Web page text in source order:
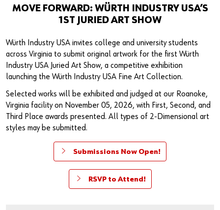
MRO Supplies & Equipment
Stainless Steel Fasteners
Metalworking and Tooling
Specialty Products & Engineered Assembly Components
Fasteners & Assembly Components
Military Products
System Solutions
Vending Solutions
Kitting & Assembly
Continuous Improvement Reviews
Third Party Logistics
Asset Intelligence Solutions
Press
Manufacturing Partners
Würth Knowing YouTube Series
Events
Supplier Partners & Sourcing
MOVE FORWARD: WÜRTH INDUSTRY USA’S
1ST JURIED ART SHOW
Würth Industry USA invites college and university students
across Virginia to submit original artwork for the first Würth
Industry USA Juried Art Show, a competitive exhibition
launching the Würth Industry USA Fine Art Collection.
Selected works will be exhibited and judged at our Roanoke,
Virginia facility on November 05, 2026, with First, Second, and
Third Place awards presented. All types of 2-Dimensional art
styles may be submitted.
Submissions Now Open!
RSVP to Attend!